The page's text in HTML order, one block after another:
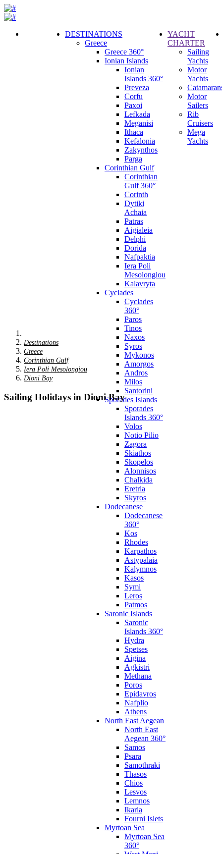
DESTINATIONS
Greece
Greece 360°
Ionian Islands
Ionian
Islands 360°
Preveza
Corfu
Paxoi
Lefkada
Meganisi
Ithaca
Kefalonia
Zakynthos
Parga
Corinthian Gulf
Corinthian
Gulf 360°
Corinth
Dytiki
Achaia
Patras
Aigialeia
Delphi
Dorida
Nafpaktia
Iera Poli
Mesolongiou
Kalavryta
Cyclades
Cyclades
360°
Paros
Tinos
Naxos
Syros
Mykonos
Amorgos
Andros
Milos
Santorini
Sporades Islands
Sporades
Islands 360°
Volos
Notio Pilio
Zagora
Skiathos
Skopelos
Alonnisos
Chalkida
Eretria
Skyros
Dodecanese
Dodecanese
360°
Kos
Rhodes
Karpathos
Astypalaia
Kalymnos
Kasos
Symi
Leros
Patmos
Saronic Islands
Saronic
Islands 360°
Hydra
Spetses
Aigina
Agkistri
Methana
Poros
Epidavros
Nafplio
Athens
North East Aegean
North East
Aegean 360°
Samos
Psara
Samothraki
Thasos
Chios
Lesvos
Lemnos
Ikaria
Fourni Islets
Myrtoan Sea
Myrtoan Sea
360°
YACHT
CHARTER
Sailing
Yachts
Motor
Yachts
Motor
Sailers
Rib
Cruisers
Mega
Yachts
Destinations
Greece
Corinthian Gulf
Iera Poli Mesolongiou
Dioni Bay
Sailing Holidays in Dioni Bay